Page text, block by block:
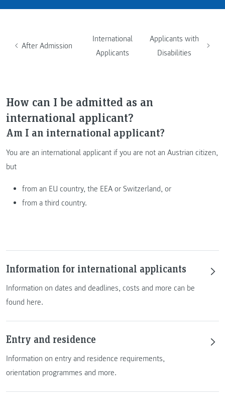
After Admission
International
Applicants
Applicants with
Disabilities
How can I be admitted as an
international applicant?
Am I an international applicant?
You are an international applicant if you are not an Austrian citizen,
but
from an EU country, the EEA or Switzerland, or
from a third country.
Information for international applicants
Information on dates and deadlines, costs and more can be
found here.
Entry and residence
Information on entry and residence requirements,
orientation programmes and more.